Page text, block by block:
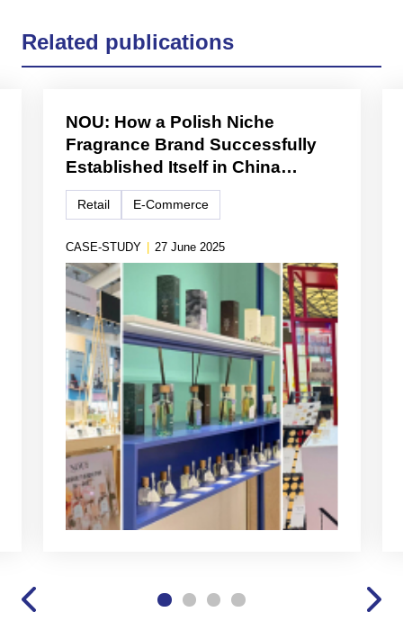
Related publications
NOU: How a Polish Niche
Fragrance Brand Successfully
Established Itself in China
Through Cross-Border E-
Commerce and Lifestyle
CASE-STUDY | 27 June 2025
Retail E-Commerce